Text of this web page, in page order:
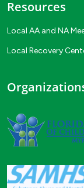
Resources
Local AA and NA
Local Recovery